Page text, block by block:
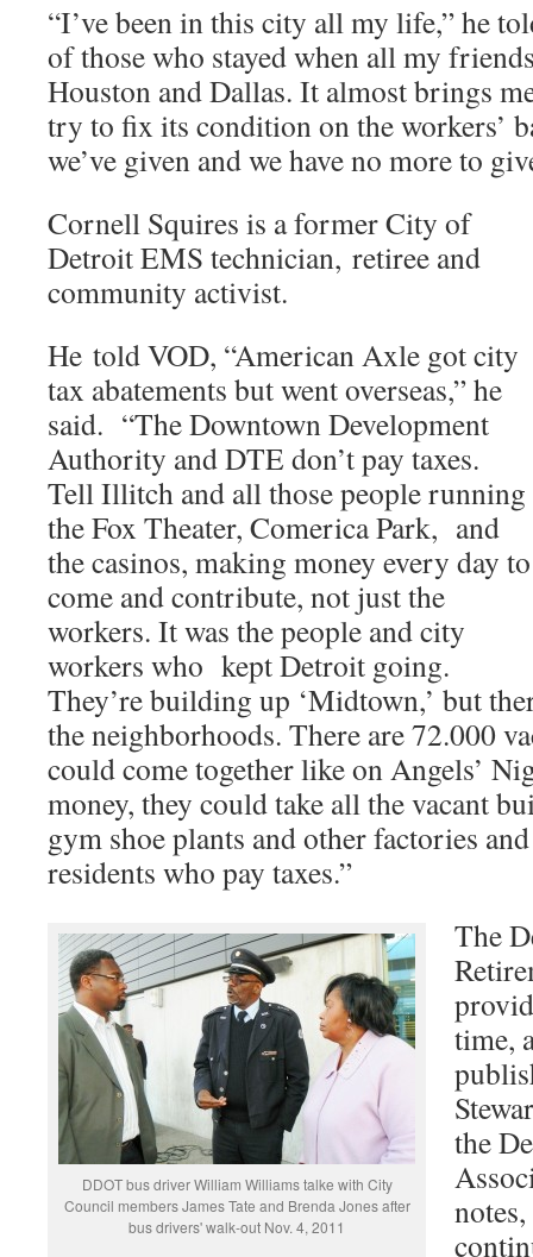
“I’ve been in this city all my life,” he
of those who stayed when all my
Houston and Dallas. It almost brings
try to fix its condition on the workers’
we’ve given and we have no more to
Cornell Squires is a former City of
Detroit EMS technician, retiree and
community activist.
He told VOD, “American Axle got city
tax abatements but went overseas,” he
said. “The Downtown Development
Authority and DTE don’t pay taxes.
Tell Illitch and all those people running
the Fox Theater, Comerica Park, and
the casinos, making money every day to
come and contribute, not just the
workers. It was the people and city
workers who kept Detroit going.
They’re building up ‘Midtown,’ but
the neighborhoods. There are 72.000
could come together like on Angels’
money, they could take all the vacant
gym shoe plants and other factories
residents who pay taxes.”
DDOT bus driver William Williams talke with City
Council members James Tate and Brenda Jones after
bus drivers' walk-out Nov. 4, 2011
The
time,
the